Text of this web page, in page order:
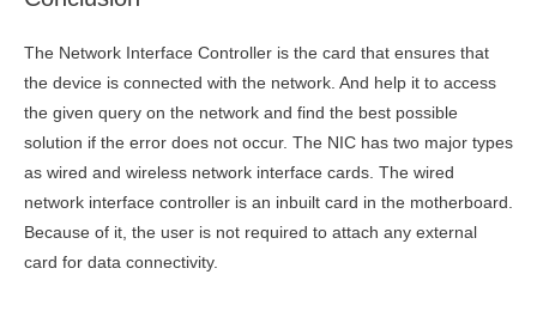
The Network Interface Controller is the card that ensures that
the device is connected with the network. And help it to access
the given query on the network and find the best possible
solution if the error does not occur. The NIC has two major types
as wired and wireless network interface cards. The wired
network interface controller is an inbuilt card in the motherboard.
Because of it, the user is not required to attach any external
card for data connectivity.